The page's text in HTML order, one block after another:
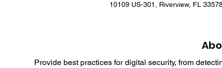
10109 US-301, Riverview, FL
Provide best practices for digital security, from